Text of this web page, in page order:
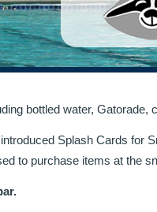
bottled water, Gatorade,
Splash Cards for
to purchase items at the